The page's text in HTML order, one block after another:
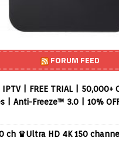
FORUM FEED
IPTV | FREE TRIAL | 50,000+
| Anti-Freeze™ 3.0 | 10%
ch ♛Ultra HD 4K 150